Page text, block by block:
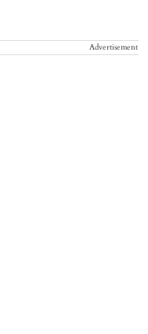
Advertisement